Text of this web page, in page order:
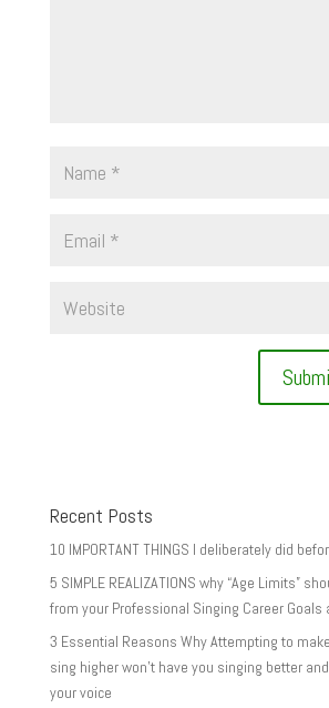
Recent Posts
10 IMPORTANT THINGS I deliberately did
5 SIMPLE REALIZATIONS why “Age Limits”
from your Professional Singing Career Goals
3 Essential Reasons Why Attempting to
sing higher won’t have you singing better
your voice